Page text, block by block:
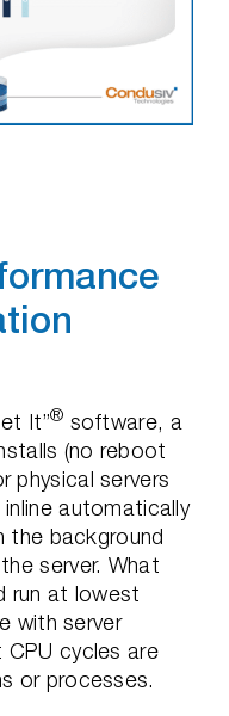
It”® software, a
(no reboot
physical servers
automatically
the background
server. What
run at lowest
with server
cycles are
or processes.